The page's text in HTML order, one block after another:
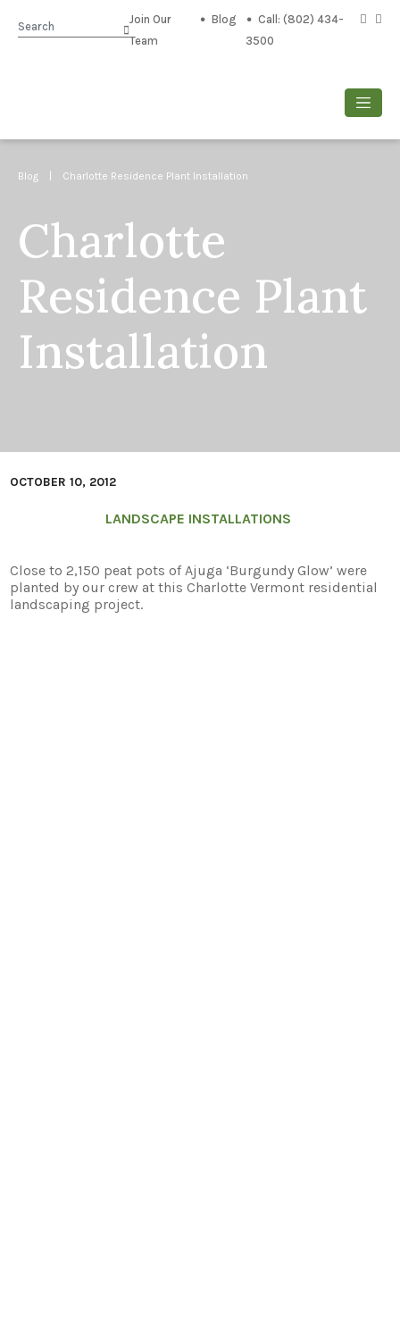
Search
Join Our
Team
Blog
Call: (802) 434-
3500
Blog | Charlotte Residence Plant Installation
Charlotte
Residence Plant
Installation
OCTOBER 10, 2012
LANDSCAPE INSTALLATIONS
Close to 2,150 peat pots of Ajuga ‘Burgundy Glow’ were
planted by our crew at this Charlotte Vermont residential
landscaping project.